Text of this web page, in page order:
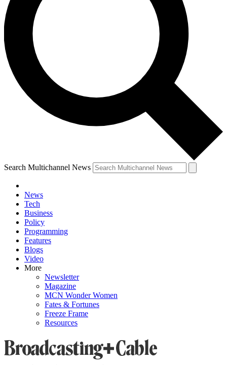
Search Multichannel News
News
Tech
Business
Policy
Programming
Features
Blogs
Video
More
Newsletter
Magazine
MCN Wonder Women
Fates & Fortunes
Freeze Frame
Resources